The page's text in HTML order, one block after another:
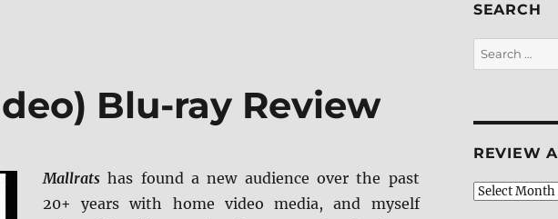
Blu-ray Review
Mallratshas found a new audience over the past
20+ years with home video media, and myself
SEARCH
Search
for:
REVIEW
Review